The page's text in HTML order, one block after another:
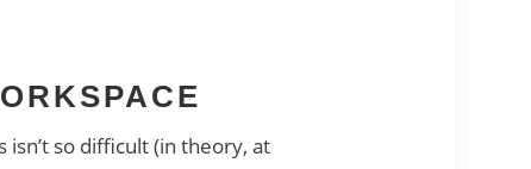
so difficult (in theory, at